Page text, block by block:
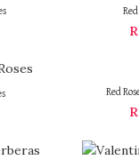
R
Red
R